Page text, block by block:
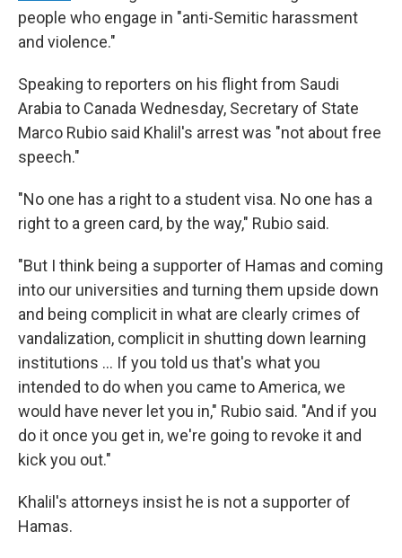
people who engage in "anti-Semitic harassment
and violence."
Speaking to reporters on his flight from Saudi
Arabia to Canada Wednesday, Secretary of State
Marco Rubio said Khalil's arrest was "not about free
speech."
"No one has a right to a student visa. No one has a
right to a green card, by the way," Rubio said.
"But I think being a supporter of Hamas and coming
into our universities and turning them upside down
and being complicit in what are clearly crimes of
vandalization, complicit in shutting down learning
institutions … If you told us that's what you
intended to do when you came to America, we
would have never let you in," Rubio said. "And if you
do it once you get in, we're going to revoke it and
kick you out."
Khalil's attorneys insist he is not a supporter of
Hamas.